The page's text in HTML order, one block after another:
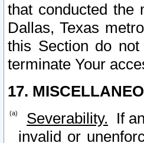
that conducted the
Dallas, Texas
this Section do
terminate Your
17.
Severability. If
invalid or